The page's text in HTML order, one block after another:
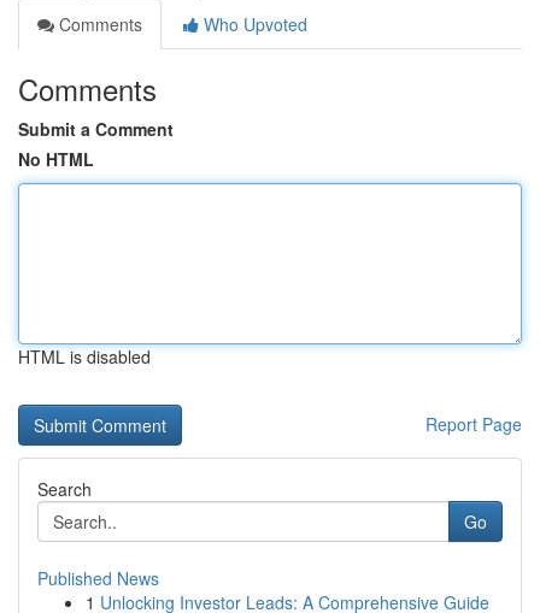
Comments
Who Upvoted
Comments
Submit a Comment
No HTML
HTML is disabled
Report Page
Search
Go
Published News
1 Unlocking Investor Leads: A Comprehensive Guide